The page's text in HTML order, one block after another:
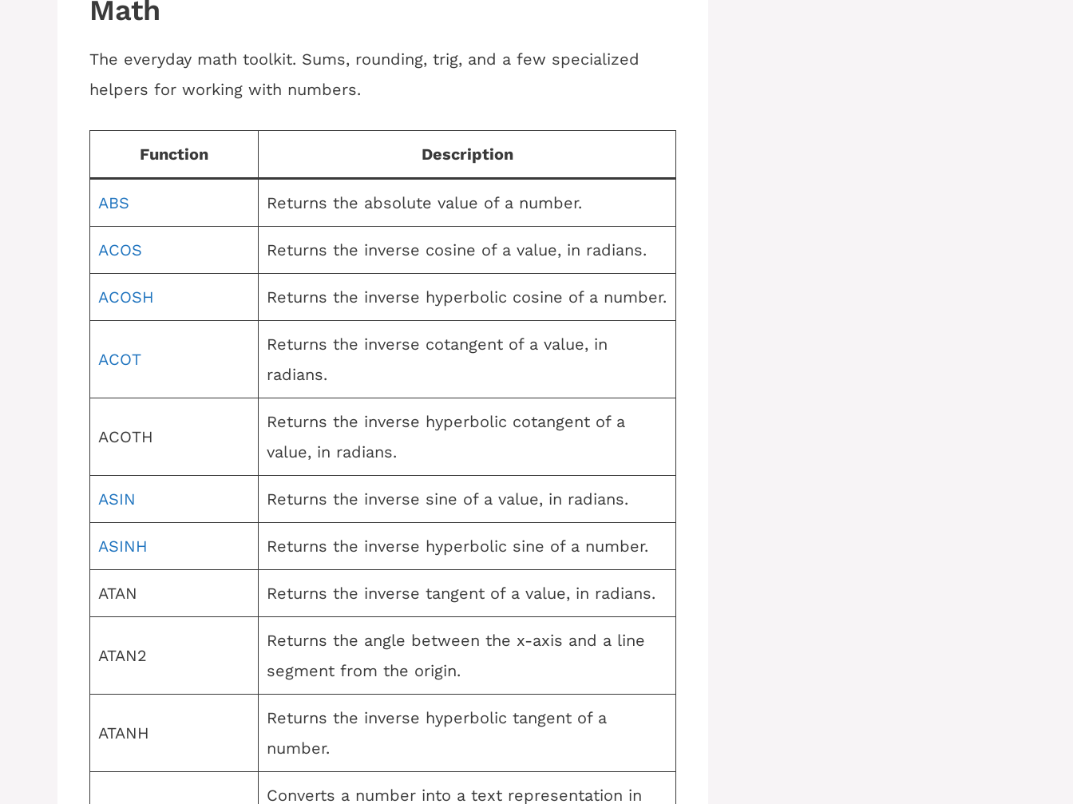
Math
The everyday math toolkit. Sums, rounding, trig, and a few specialized
helpers for working with numbers.
Function Description
ABS Returns the absolute value of a number.
ACOS Returns the inverse cosine of a value, in radians.
ACOSH Returns the inverse hyperbolic cosine of a number.
ACOT
Returns the inverse cotangent of a value, in
radians.
ACOTH
Returns the inverse hyperbolic cotangent of a
value, in radians.
ASIN Returns the inverse sine of a value, in radians.
ASINH Returns the inverse hyperbolic sine of a number.
ATAN Returns the inverse tangent of a value, in radians.
ATAN2
Returns the angle between the x-axis and a line
segment from the origin.
ATANH
Returns the inverse hyperbolic tangent of a
number.
Converts a number into a text representation in